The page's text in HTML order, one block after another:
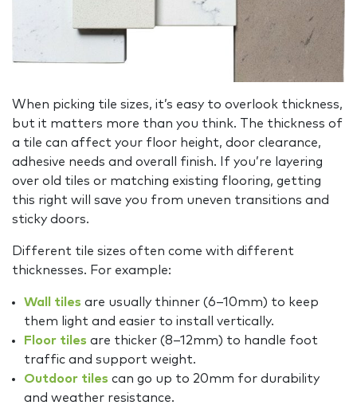
When picking tile sizes, it’s easy to overlook thickness,
but it matters more than you think. The thickness of
a tile can affect your floor height, door clearance,
adhesive needs and overall finish. If you’re layering
over old tiles or matching existing flooring, getting
this right will save you from uneven transitions and
sticky doors.
Different tile sizes often come with different
thicknesses. For example:
Wall tiles are usually thinner (6–10mm) to keep
them light and easier to install vertically.
Floor tiles are thicker (8–12mm) to handle foot
traffic and support weight.
Outdoor tiles can go up to 20mm for durability
and weather resistance.